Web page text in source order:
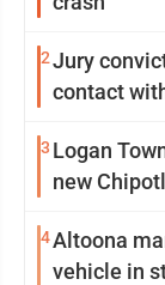
2Jury
contact
3 Logan
new
4Altoona
vehicle in